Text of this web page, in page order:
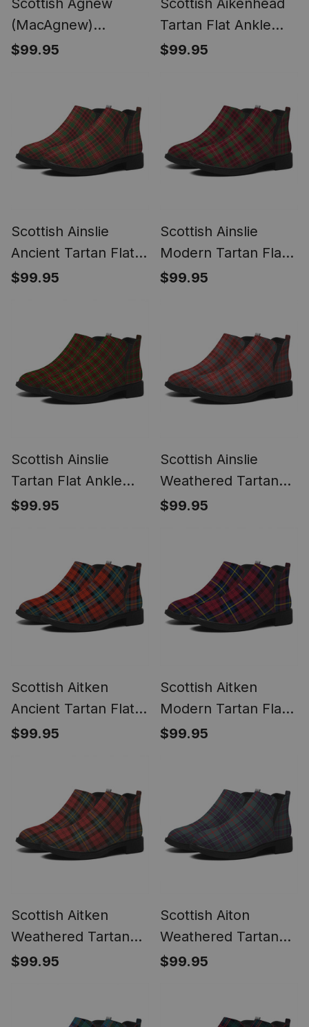
Scottish Agnew
(MacAgnew)
Weathered Tartan
$99.95
Scottish Aikenhead
Tartan Flat Ankle
Boots Chunky Low
$99.95
Scottish Ainslie
Ancient Tartan Flat
Ankle Boots Chunky
$99.95
Scottish Ainslie
Modern Tartan Flat
Ankle Boots Chunky
$99.95
Scottish Ainslie
Tartan Flat Ankle
Boots Chunky Low
$99.95
Scottish Ainslie
Weathered Tartan
Flat Ankle Boots
$99.95
Scottish Aitken
Ancient Tartan Flat
Ankle Boots Chunky
$99.95
Scottish Aitken
Modern Tartan Flat
Ankle Boots Chunky
$99.95
Scottish Aitken
Weathered Tartan
Flat Ankle Boots
$99.95
Scottish Aiton
Weathered Tartan
Flat Ankle Boots
$99.95